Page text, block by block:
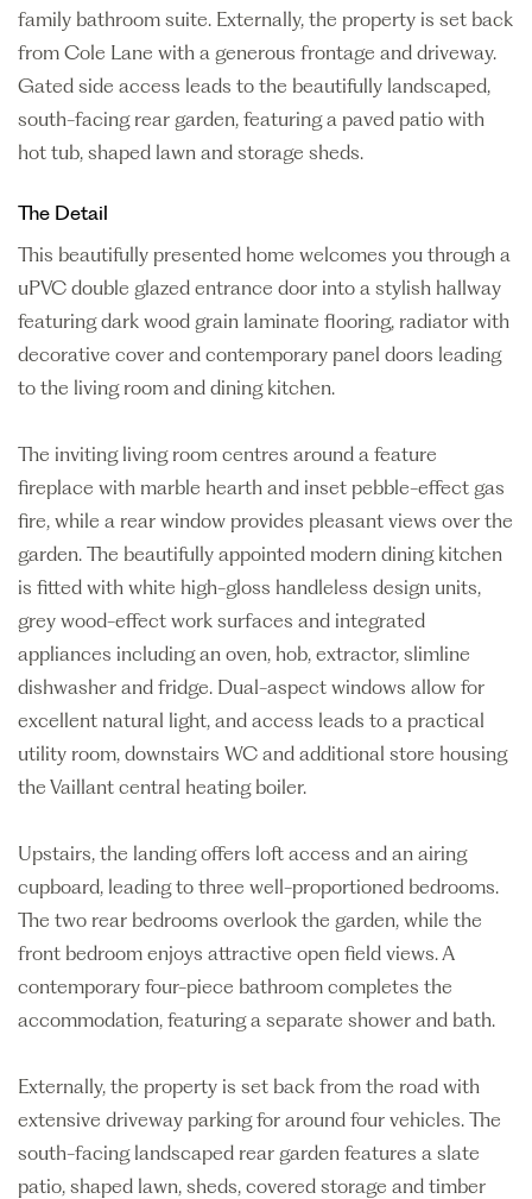
family bathroom suite. Externally, the property is set back
from Cole Lane with a generous frontage and driveway.
Gated side access leads to the beautifully landscaped,
south-facing rear garden, featuring a paved patio with
hot tub, shaped lawn and storage sheds.
The Detail
This beautifully presented home welcomes you through a
uPVC double glazed entrance door into a stylish hallway
featuring dark wood grain laminate flooring, radiator with
decorative cover and contemporary panel doors leading
to the living room and dining kitchen.
The inviting living room centres around a feature
fireplace with marble hearth and inset pebble-effect gas
fire, while a rear window provides pleasant views over the
garden. The beautifully appointed modern dining kitchen
is fitted with white high-gloss handleless design units,
grey wood-effect work surfaces and integrated
appliances including an oven, hob, extractor, slimline
dishwasher and fridge. Dual-aspect windows allow for
excellent natural light, and access leads to a practical
utility room, downstairs WC and additional store housing
the Vaillant central heating boiler.
Upstairs, the landing offers loft access and an airing
cupboard, leading to three well-proportioned bedrooms.
The two rear bedrooms overlook the garden, while the
front bedroom enjoys attractive open field views. A
contemporary four-piece bathroom completes the
accommodation, featuring a separate shower and bath.
Externally, the property is set back from the road with
extensive driveway parking for around four vehicles. The
south-facing landscaped rear garden features a slate
patio, shaped lawn, sheds, covered storage and timber